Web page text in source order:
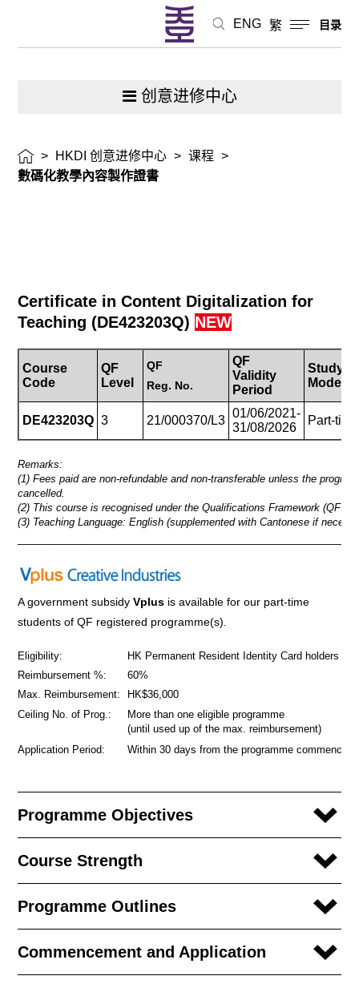
ENG 繁 目录
创意进修中心
> HKDI 创意进修中心 > 课程
>
數碼化教學內容製作證書
Certificate in Content Digitalization for
Teaching (DE423203Q) NEW
Course
Code
QF
Level
QF
Reg. No.
QF
Validity
Period
Study
Mode
DE423203Q 3 21/000370/L3
01/06/2021-
31/08/2026
Part-time
Remarks:
(1) Fees paid are non-refundable and non-transferable unless the
cancelled.
(2) This course is recognised under the Qualifications Framework (QF
(3) Teaching Language: English (supplemented with Cantonese if
A government subsidy Vplus is available for our part-time
students of QF registered programme(s).
Eligibility:
HK Permanent Resident Identity Card holders
Reimbursement %:
60%
Max. Reimbursement:
HK$36,000
Ceiling No. of Prog.:
More than one eligible programme
(until used up of the max. reimbursement)
Application Period:
Within 30 days from the programme
Programme Objectives
Course Strength
Programme Outlines
Commencement and Application